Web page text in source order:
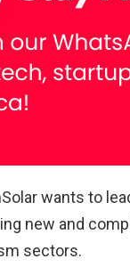
wants to
new and
sectors.